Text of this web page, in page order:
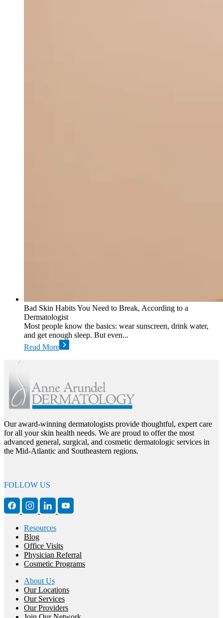
Bad Skin Habits You Need to Break, According to a
Dermatologist
Most people know the basics: wear sunscreen, drink water,
and get enough sleep. But even...
Read More
Our award-winning dermatologists provide thoughtful, expert care
for all your skin health needs. We are proud to offer the most
advanced general, surgical, and cosmetic dermatologic services in
the Mid-Atlantic and Southeastern regions.
FOLLOW US
Resources
Blog
Office Visits
Physician Referral
Cosmetic Programs
About Us
Our Locations
Our Services
Our Providers